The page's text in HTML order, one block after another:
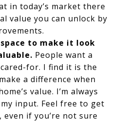
in today’s market there
value you can unlock by
to make it look
People want a
for. I find it is the
a difference when
value. I’m always
input. Feel free to get
if you’re not sure